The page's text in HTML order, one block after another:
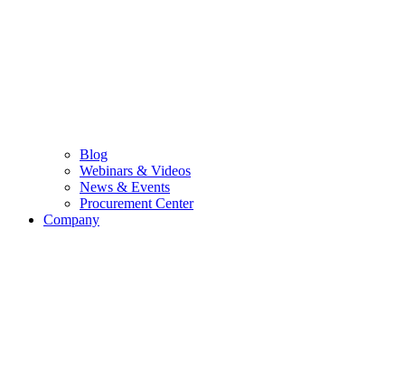
Blog
Webinars & Videos
News & Events
Procurement Center
Company